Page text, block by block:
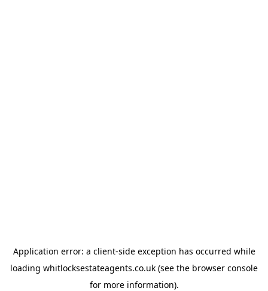
Application error: a client-side exception has occurred while
loading whitlocksestateagents.co.uk (see the browser console
for more information).